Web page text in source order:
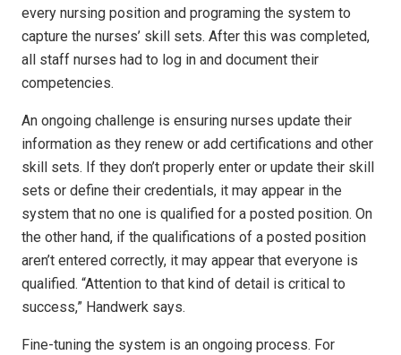
every nursing position and programing the system to
capture the nurses’ skill sets. After this was completed,
all staff nurses had to log in and document their
competencies.
An ongoing challenge is ensuring nurses update their
information as they renew or add certifications and other
skill sets. If they don’t properly enter or update their skill
sets or define their credentials, it may appear in the
system that no one is qualified for a posted position. On
the other hand, if the qualifications of a posted position
aren’t entered correctly, it may appear that everyone is
qualified. “Attention to that kind of detail is critical to
success,” Handwerk says.
Fine-tuning the system is an ongoing process. For